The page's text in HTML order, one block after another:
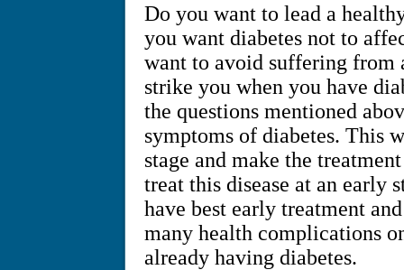
Do you want to lead a
you want diabetes not to
want to avoid suffering from
strike you when you have
the questions mentioned
symptoms of diabetes. This
stage and make the
treat this disease at an early
have best early treatment
many health complications
already having diabetes.